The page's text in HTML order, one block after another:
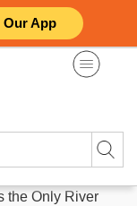
Our App
the Only River